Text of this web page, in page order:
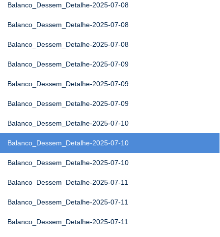
Balanco_Dessem_Detalhe-2025-07-08
Balanco_Dessem_Detalhe-2025-07-08
Balanco_Dessem_Detalhe-2025-07-08
Balanco_Dessem_Detalhe-2025-07-09
Balanco_Dessem_Detalhe-2025-07-09
Balanco_Dessem_Detalhe-2025-07-09
Balanco_Dessem_Detalhe-2025-07-10
Balanco_Dessem_Detalhe-2025-07-10
Balanco_Dessem_Detalhe-2025-07-10
Balanco_Dessem_Detalhe-2025-07-11
Balanco_Dessem_Detalhe-2025-07-11
Balanco_Dessem_Detalhe-2025-07-11